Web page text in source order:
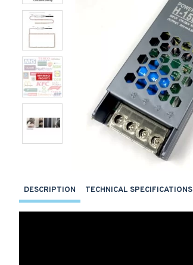
DESCRIPTION TECHNICAL SPECIFICATIONS